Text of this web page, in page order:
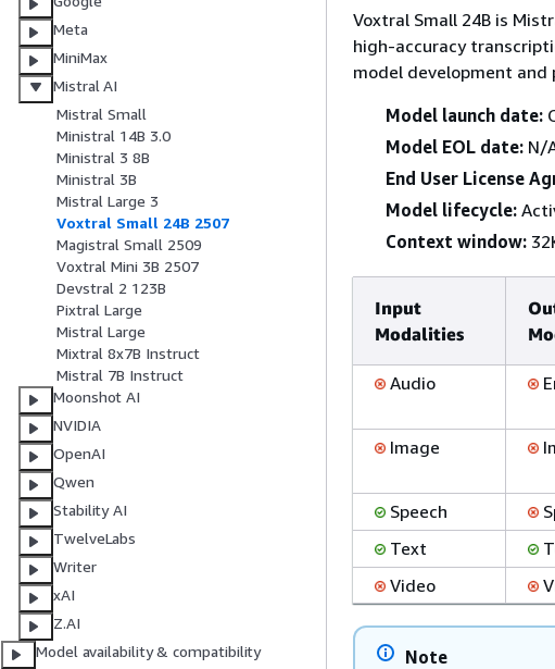
Meta
MiniMax
Mistral AI
Mistral Small
Ministral 14B 3.0
Ministral 3 8B
Ministral 3B
Mistral Large 3
Voxtral Small 24B 2507
Magistral Small 2509
Voxtral Mini 3B 2507
Devstral 2 123B
Pixtral Large
Mistral Large
Mixtral 8x7B Instruct
Mistral 7B Instruct
Moonshot AI
NVIDIA
OpenAI
Qwen
Stability AI
TwelveLabs
Writer
xAI
Z.AI
Model availability & compatibility
Voxtral Small 24B is
high-accuracy
model development and
Model launch date:
Model EOL date: N/
End User License
Model lifecycle:
Context window:
Input
Modalities
Audio
Image
Speech
Text
Video
Note